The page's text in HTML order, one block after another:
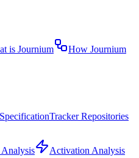
is Journium
How Journium
Tracker Repositories
Activation Analysis